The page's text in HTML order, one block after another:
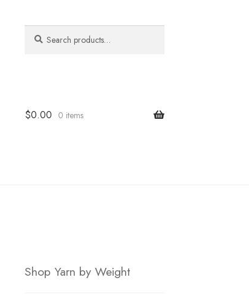
for:
$0.00 0 items
Shop Yarn by Weight